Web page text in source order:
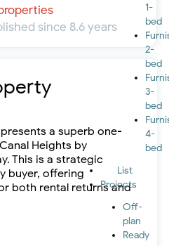
1-
bed
2-
bed
3-
bed
4-
bed
List
Projects
Off-
plan
Ready
since 8.6 years
a superb one-
Heights by
This is a strategic
buyer, offering
both rental returns and